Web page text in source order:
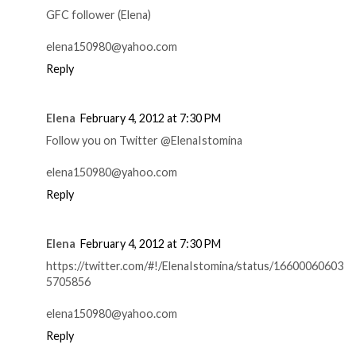
GFC follower (Elena)
elena150980@yahoo.com
Reply
Elena February 4, 2012 at 7:30 PM
Follow you on Twitter @ElenaIstomina
elena150980@yahoo.com
Reply
Elena February 4, 2012 at 7:30 PM
https://twitter.com/#!/ElenaIstomina/status/16600060603
5705856
elena150980@yahoo.com
Reply